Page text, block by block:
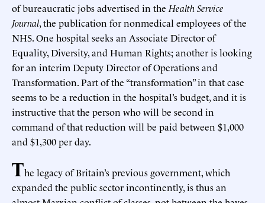
of bureaucratic jobs advertised in the Health Service
Journal, the publication for nonmedical employees of the
NHS. One hospital seeks an Associate Director of
Equality, Diversity, and Human Rights; another is looking
for an interim Deputy Director of Operations and
Transformation. Part of the “transformation” in that case
seems to be a reduction in the hospital’s budget, and it is
instructive that the person who will be second in
command of that reduction will be paid between $1,000
and $1,300 per day.
The legacy of Britain’s previous government, which
expanded the public sector incontinently, is thus an